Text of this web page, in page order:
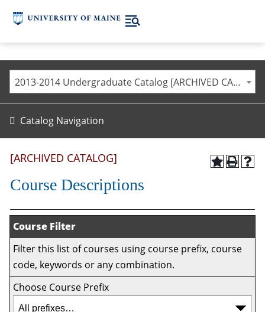
2013-2014 Undergraduate Catalog [ARCHIVED CATALOG]
Catalog Navigation
[ARCHIVED CATALOG]
Course Descriptions
Course Filter
Filter this list of courses using course prefix, course
code, keywords or any combination.
Choose Course Prefix